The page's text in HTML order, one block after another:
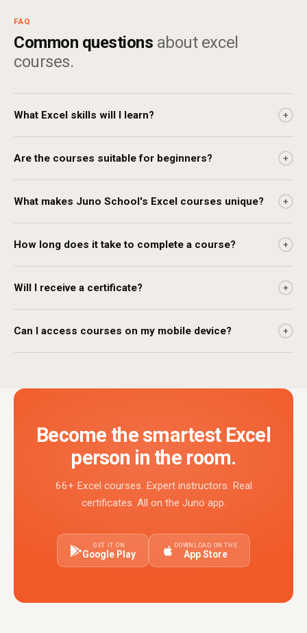
FAQ
Common questions about excel
courses.
What Excel skills will I learn? +
Are the courses suitable for beginners? +
What makes Juno School's Excel courses unique? +
How long does it take to complete a course? +
Will I receive a certificate? +
Can I access courses on my mobile device? +
Become the smartest Excel
person in the room.
66+ Excel courses. Expert instructors. Real
certificates. All on the Juno app.
GET IT ON
Google Play
DOWNLOAD ON THE
App Store